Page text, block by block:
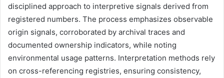
disciplined approach to interpretive signals derived from
registered numbers. The process emphasizes observable
origin signals, corroborated by archival traces and
documented ownership indicators, while noting
environmental usage patterns. Interpretation methods rely
on cross-referencing registries, ensuring consistency,